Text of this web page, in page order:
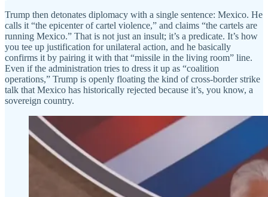
Trump then detonates diplomacy with a single sentence: Mexico. He
calls it “the epicenter of cartel violence,” and claims “the cartels are
running Mexico.” That is not just an insult; it’s a predicate. It’s how
you tee up justification for unilateral action, and he basically
confirms it by pairing it with that “missile in the living room” line.
Even if the administration tries to dress it up as “coalition
operations,” Trump is openly floating the kind of cross-border strike
talk that Mexico has historically rejected because it’s, you know, a
sovereign country.